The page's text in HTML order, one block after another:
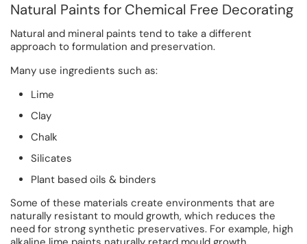
Natural Paints for Chemical Free Decorating
Natural and mineral paints tend to take a different
approach to formulation and preservation.
Many use ingredients such as:
Lime
Clay
Chalk
Silicates
Plant based oils & binders
Some of these materials create environments that are
naturally resistant to mould growth, which reduces the
need for strong synthetic preservatives. For example, high